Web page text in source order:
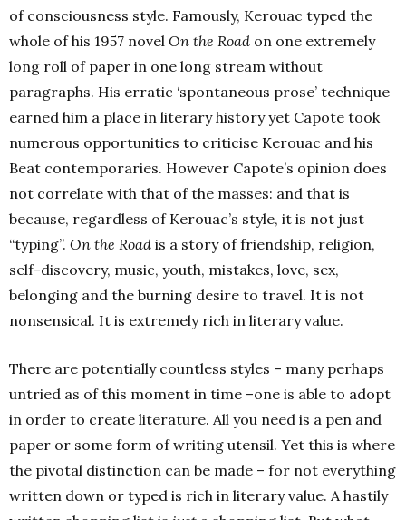
of consciousness style. Famously, Kerouac typed the
whole of his 1957 novel On the Road on one extremely
long roll of paper in one long stream without
paragraphs. His erratic ‘spontaneous prose’ technique
earned him a place in literary history yet Capote took
numerous opportunities to criticise Kerouac and his
Beat contemporaries. However Capote’s opinion does
not correlate with that of the masses: and that is
because, regardless of Kerouac’s style, it is not just
“typing”. On the Road is a story of friendship, religion,
self-discovery, music, youth, mistakes, love, sex,
belonging and the burning desire to travel. It is not
nonsensical. It is extremely rich in literary value.
There are potentially countless styles – many perhaps
untried as of this moment in time –one is able to adopt
in order to create literature. All you need is a pen and
paper or some form of writing utensil. Yet this is where
the pivotal distinction can be made – for not everything
written down or typed is rich in literary value. A hastily